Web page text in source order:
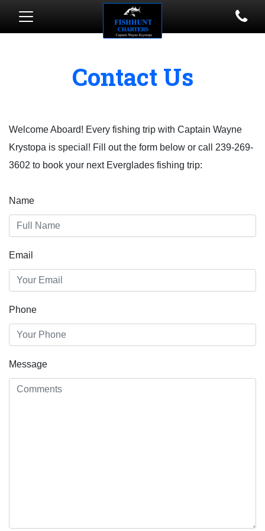
Contact Us
Welcome Aboard! Every fishing trip with Captain Wayne
Krystopa is special! Fill out the form below or call 239-269-
3602 to book your next Everglades fishing trip:
Name
Email
Phone
Message